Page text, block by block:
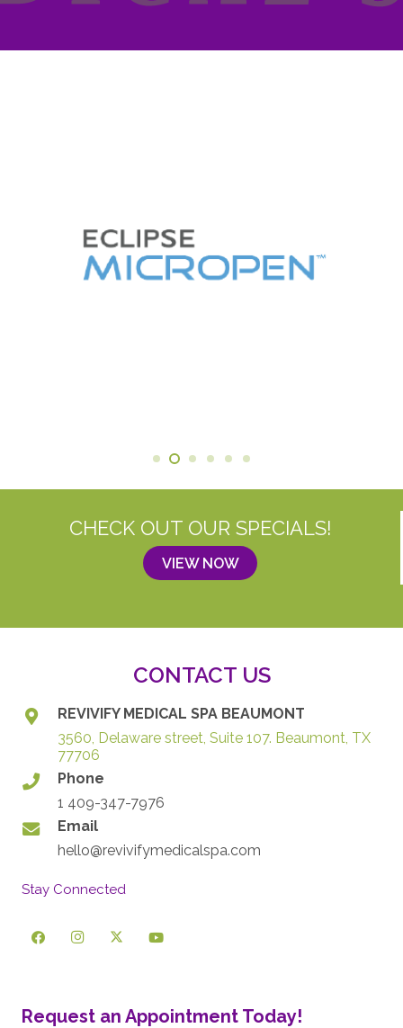
CHECK OUT OUR SPECIALS!
VIEW NOW
CONTACT US
REVIVIFY MEDICAL SPA BEAUMONT
3560, Delaware street, Suite 107. Beaumont, TX
77706
Phone
1 409-347-7976
Email
hello@revivifymedicalspa.com
Stay Connected
Request an Appointment Today!